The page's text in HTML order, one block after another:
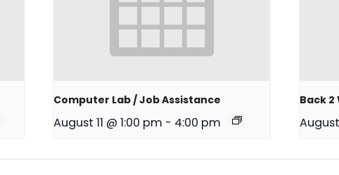
Computer Lab / Job Assistance
August 11 @ 1:00 pm - 4:00 pm
Back
August